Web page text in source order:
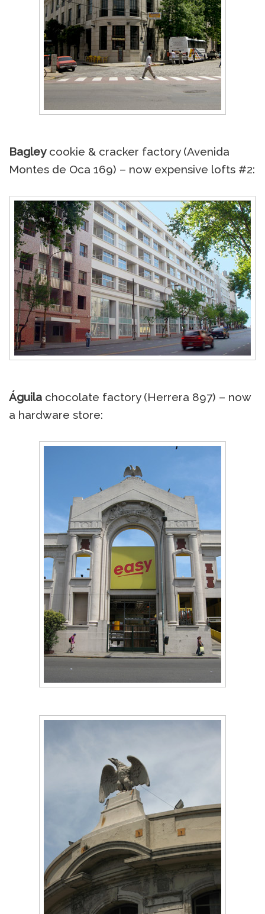
Bagleycookie & cracker factory (Avenida
Montes de Oca 169) – now expensive lofts #2:
Águila chocolate factory (Herrera 897) – now
a hardware store: